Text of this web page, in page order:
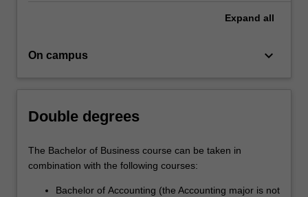
Expand all
On campus keyboard_arrow_down
Double degrees
The Bachelor of Business course can be taken in
combination with the following courses:
Bachelor of Accounting (the Accounting major is not